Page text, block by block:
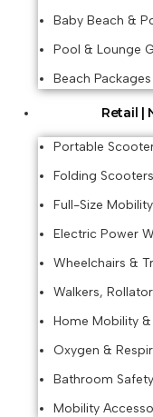
Baby Beach &
Pool & Lounge
Beach Packages
Retail |
Portable
Folding Scooters
Full-Size
Electric Power
Wheelchairs &
Walkers,
Home Mobility
Oxygen &
Bathroom
Mobility